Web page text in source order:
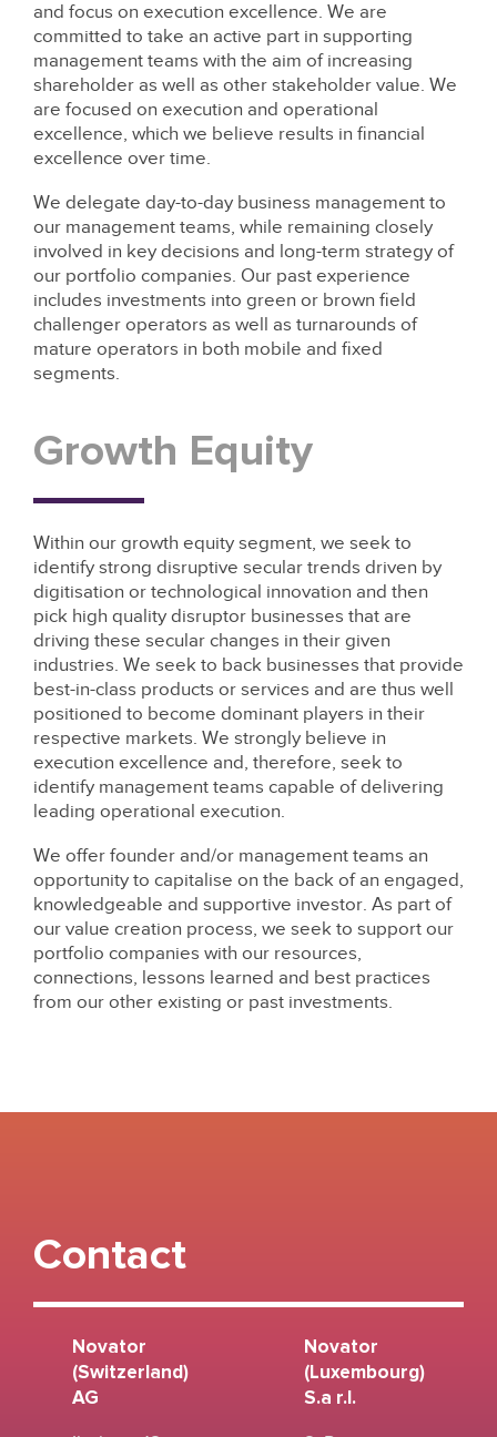
and focus on execution excellence. We are
committed to take an active part in supporting
management teams with the aim of increasing
shareholder as well as other stakeholder value. We
are focused on execution and operational
excellence, which we believe results in financial
excellence over time.
We delegate day-to-day business management to
our management teams, while remaining closely
involved in key decisions and long-term strategy of
our portfolio companies. Our past experience
includes investments into green or brown field
challenger operators as well as turnarounds of
mature operators in both mobile and fixed
segments.
Growth Equity
Within our growth equity segment, we seek to
identify strong disruptive secular trends driven by
digitisation or technological innovation and then
pick high quality disruptor businesses that are
driving these secular changes in their given
industries. We seek to back businesses that provide
best-in-class products or services and are thus well
positioned to become dominant players in their
respective markets. We strongly believe in
execution excellence and, therefore, seek to
identify management teams capable of delivering
leading operational execution.
We offer founder and/or management teams an
opportunity to capitalise on the back of an engaged,
knowledgeable and supportive investor. As part of
our value creation process, we seek to support our
portfolio companies with our resources,
connections, lessons learned and best practices
from our other existing or past investments.
Contact
Novator
(Switzerland)
AG
Novator
(Luxembourg)
S.a r.l.